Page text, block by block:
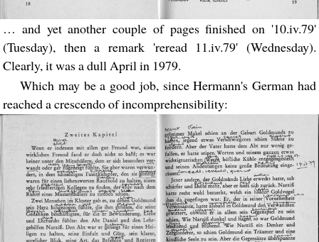
… and yet another couple of pages finished on '10.iv.79'
(Tuesday), then a remark 'reread 11.iv.79' (Wednesday).
Clearly, it was a dull April in 1979.
Which may be a good job, since Hermann's German had
reached a crescendo of incomprehensibility: